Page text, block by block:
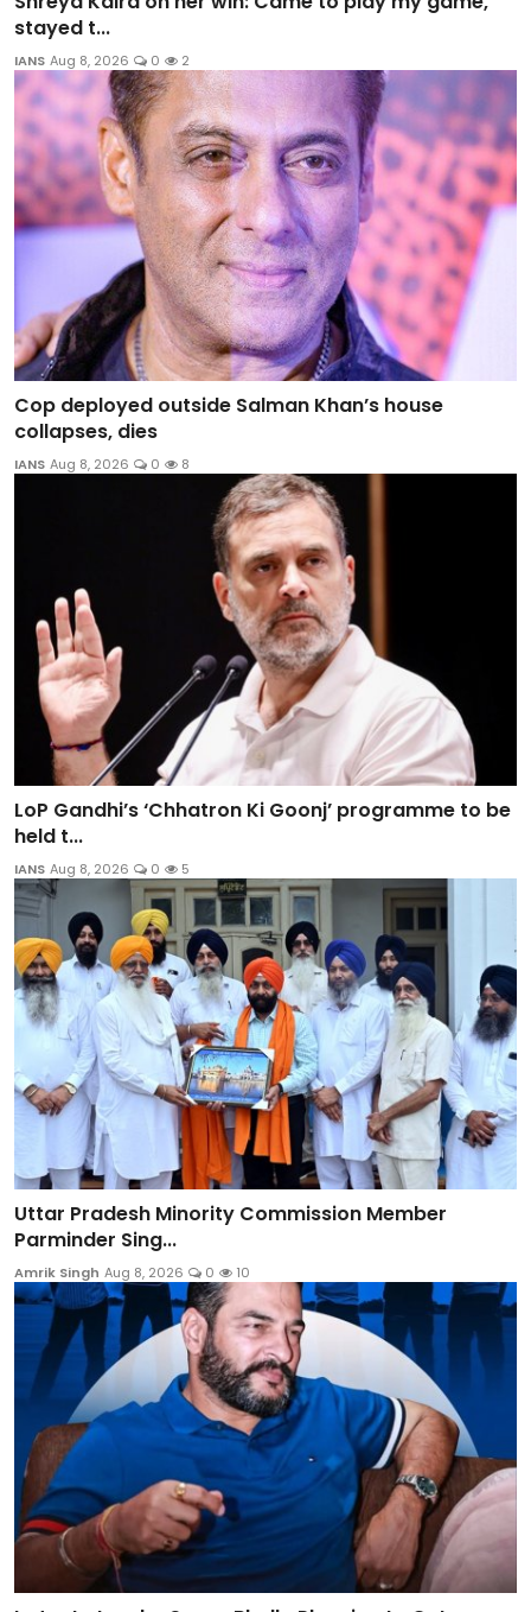
stayed t...
IANS Aug 8, 2026 0 2
Cop deployed outside Salman Khan’s house
collapses, dies
IANS Aug 8, 2026 0 8
LoP Gandhi’s ‘Chhatron Ki Goonj’ programme to be
held t...
IANS Aug 8, 2026 0 5
Uttar Pradesh Minority Commission Member
Parminder Sing...
Amrik Singh Aug 8, 2026 0 10